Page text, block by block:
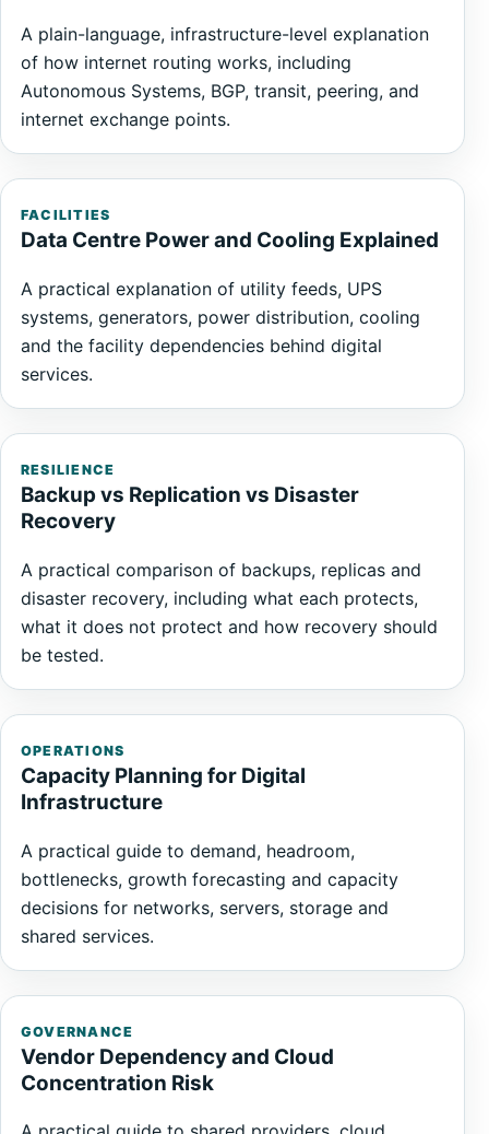
A plain-language, infrastructure-level explanation
of how internet routing works, including
Autonomous Systems, BGP, transit, peering, and
internet exchange points.
FACILITIES
Data Centre Power and Cooling Explained
A practical explanation of utility feeds, UPS
systems, generators, power distribution, cooling
and the facility dependencies behind digital
services.
RESILIENCE
Backup vs Replication vs Disaster
Recovery
A practical comparison of backups, replicas and
disaster recovery, including what each protects,
what it does not protect and how recovery should
be tested.
OPERATIONS
Capacity Planning for Digital
Infrastructure
A practical guide to demand, headroom,
bottlenecks, growth forecasting and capacity
decisions for networks, servers, storage and
shared services.
GOVERNANCE
Vendor Dependency and Cloud
Concentration Risk